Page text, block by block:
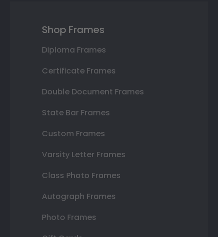
Shop Frames
Diploma Frames
Certificate Frames
Double Document Frames
State Bar Frames
Custom Frames
Varsity Letter Frames
Class Photo Frames
Autograph Frames
Photo Frames